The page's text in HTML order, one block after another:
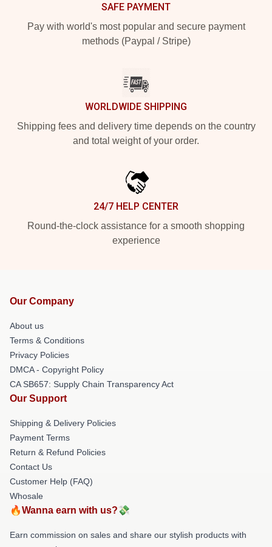
SAFE PAYMENT
Pay with world's most popular and secure payment
methods (Paypal / Stripe)
WORLDWIDE SHIPPING
Shipping fees and delivery time depends on the country
and total weight of your order.
24/7 HELP CENTER
Round-the-clock assistance for a smooth shopping
experience
Our Company
About us
Terms & Conditions
Privacy Policies
DMCA - Copyright Policy
CA SB657: Supply Chain Transparency Act
Our Support
Shipping & Delivery Policies
Payment Terms
Return & Refund Policies
Contact Us
Customer Help (FAQ)
Whosale
🔥Wanna earn with us?💸
Earn commission on sales and share our stylish products with